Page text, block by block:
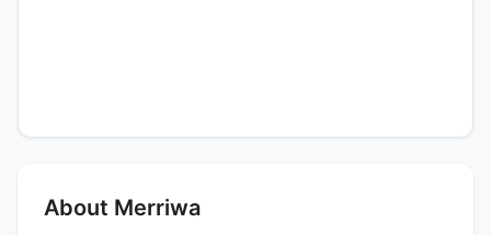
About Merriwa